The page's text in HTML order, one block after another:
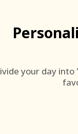
your day